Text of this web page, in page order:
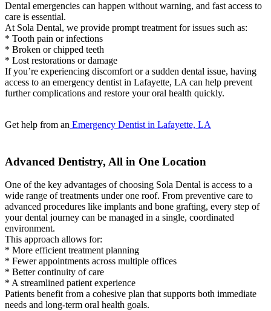
Dental emergencies can happen without warning, and fast access to
care is essential.
At Sola Dental, we provide prompt treatment for issues such as:
* Tooth pain or infections
* Broken or chipped teeth
* Lost restorations or damage
If you’re experiencing discomfort or a sudden dental issue, having
access to an emergency dentist in Lafayette, LA can help prevent
further complications and restore your oral health quickly.
Get help from an Emergency Dentist in Lafayette, LA
Advanced Dentistry, All in One Location
One of the key advantages of choosing Sola Dental is access to a
wide range of treatments under one roof. From preventive care to
advanced procedures like implants and bone grafting, every step of
your dental journey can be managed in a single, coordinated
environment.
This approach allows for:
* More efficient treatment planning
* Fewer appointments across multiple offices
* Better continuity of care
* A streamlined patient experience
Patients benefit from a cohesive plan that supports both immediate
needs and long-term oral health goals.